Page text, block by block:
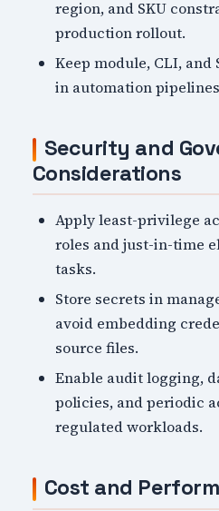
region, and SKU
production rollout.
Keep module, CLI, and
in automation
Security and
Considerations
Apply least-privilege
roles and just-in-time
tasks.
Store secrets in
avoid embedding
source files.
Enable audit logging,
policies, and periodic
regulated workloads.
Cost and